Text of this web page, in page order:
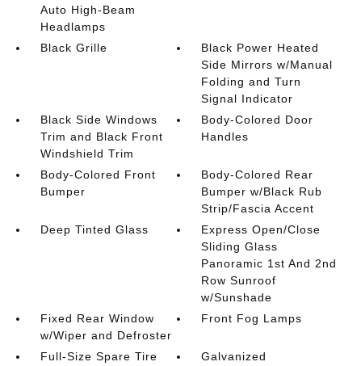
Auto High-Beam
Headlamps
Black Grille
Black Power Heated
Side Mirrors w/Manual
Folding and Turn
Signal Indicator
Black Side Windows
Trim and Black Front
Windshield Trim
Body-Colored Door
Handles
Body-Colored Front
Bumper
Body-Colored Rear
Bumper w/Black Rub
Strip/Fascia Accent
Deep Tinted Glass
Express Open/Close
Sliding Glass
Panoramic 1st And 2nd
Row Sunroof
w/Sunshade
Fixed Rear Window
w/Wiper and Defroster
Front Fog Lamps
Full-Size Spare Tire
Galvanized